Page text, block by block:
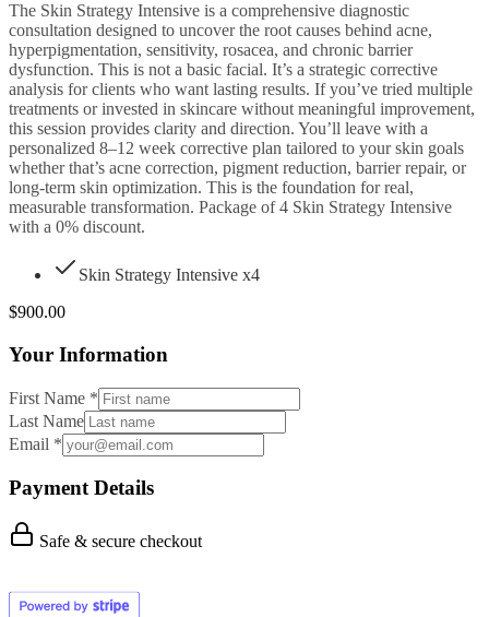
The Skin Strategy Intensive is a comprehensive diagnostic
consultation designed to uncover the root causes behind acne,
hyperpigmentation, sensitivity, rosacea, and chronic barrier
dysfunction. This is not a basic facial. It’s a strategic corrective
analysis for clients who want lasting results. If you’ve tried multiple
treatments or invested in skincare without meaningful improvement,
this session provides clarity and direction. You’ll leave with a
personalized 8–12 week corrective plan tailored to your skin goals
whether that’s acne correction, pigment reduction, barrier repair, or
long-term skin optimization. This is the foundation for real,
measurable transformation. Package of 4 Skin Strategy Intensive
with a 0% discount.
Skin Strategy Intensive x4
$900.00
Your Information
First Name *
Last Name
Email *
Payment Details
Safe & secure checkout